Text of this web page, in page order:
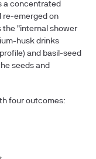
a concentrated
re-emerged on
the "internal shower
husk drinks
and basil-seed
seeds and
four outcomes: